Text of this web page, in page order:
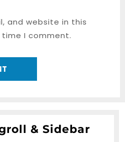
and website in this
I comment.
& Sidebar